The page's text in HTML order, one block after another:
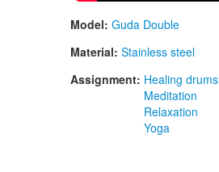
Model: Guda Double
Material: Stainless steel
Assignment: Healing drums
Meditation
Relaxation
Yoga